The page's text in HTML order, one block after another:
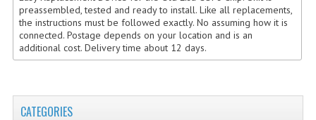
S-100 BUS
SCSI ENCLOSURE
VINTAGE MEDIA
preassembled, tested and ready to install. Like all replacements,
the instructions must be followed exactly. No assuming how it is
connected. Postage depends on your location and is an
additional cost. Delivery time about 12 days.
CATEGORIES